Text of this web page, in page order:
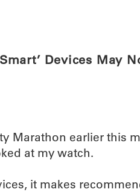
Devices May
Marathon earlier this
at my watch.
it makes